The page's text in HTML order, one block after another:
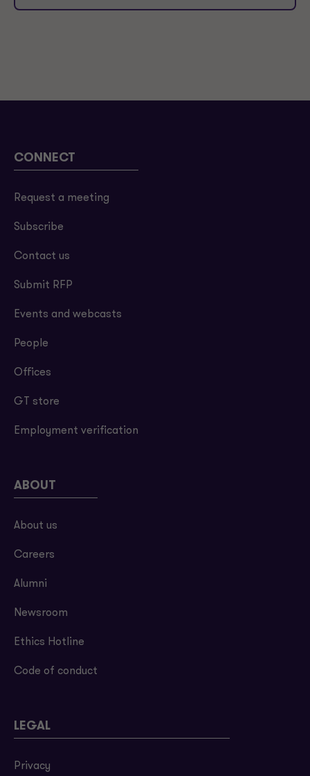
CONNECT
Request a meeting
Subscribe
Contact us
Submit RFP
Events and webcasts
People
Offices
GT store
Employment verification
ABOUT
About us
Careers
Alumni
Newsroom
Ethics Hotline
Code of conduct
LEGAL
Privacy